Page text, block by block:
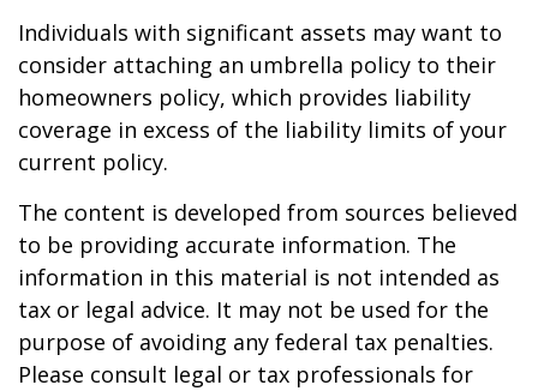
Individuals with significant assets may want to
consider attaching an umbrella policy to their
homeowners policy, which provides liability
coverage in excess of the liability limits of your
current policy.
The content is developed from sources believed
to be providing accurate information. The
information in this material is not intended as
tax or legal advice. It may not be used for the
purpose of avoiding any federal tax penalties.
Please consult legal or tax professionals for